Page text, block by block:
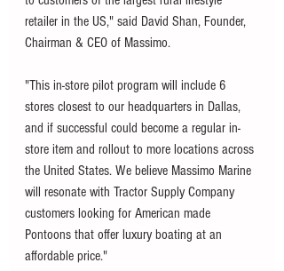
retailer in the US," said David Shan, Founder,
Chairman & CEO of Massimo.
"This in-store pilot program will include 6
stores closest to our headquarters in Dallas,
and if successful could become a regular in-
store item and rollout to more locations across
the United States. We believe Massimo Marine
will resonate with Tractor Supply Company
customers looking for American made
Pontoons that offer luxury boating at an
affordable price."